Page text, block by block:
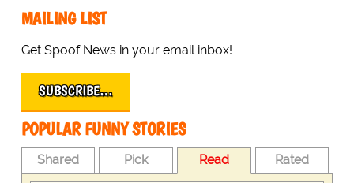
MAILING LIST
Get Spoof News in your email inbox!
SUBSCRIBE…
POPULAR FUNNY STORIES
Shared Pick Read Rated